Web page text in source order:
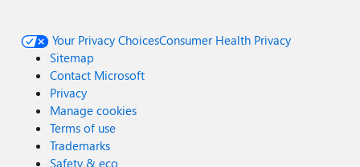
Your Privacy ChoicesConsumer Health Privacy
Sitemap
Contact Microsoft
Privacy
Manage cookies
Terms of use
Trademarks
Safety & eco